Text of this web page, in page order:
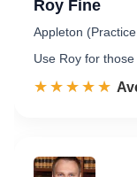
Roy Fine
Appleton
Use Roy for those
☆☆☆☆☆
★★★★★